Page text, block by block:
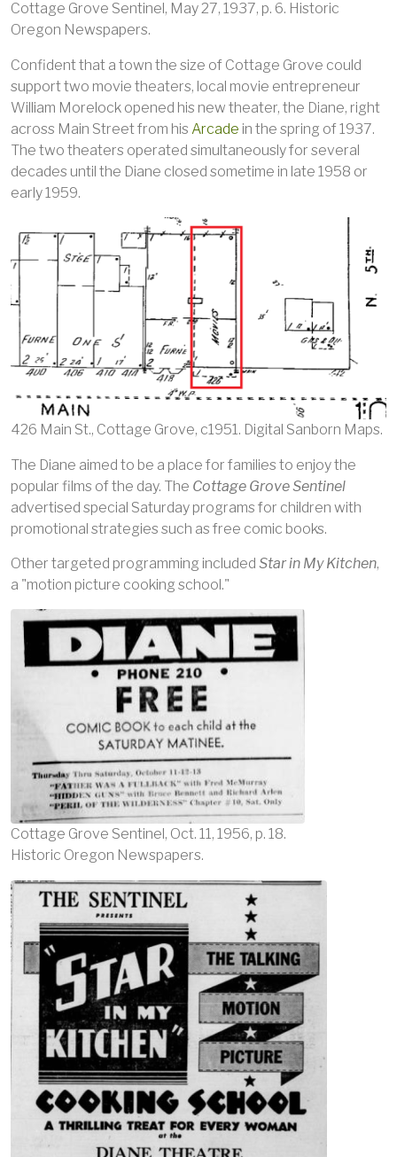
Cottage Grove Sentinel, May 27, 1937, p. 6. Historic
Oregon Newspapers.
Confident that a town the size of Cottage Grove could
support two movie theaters, local movie entrepreneur
William Morelock opened his new theater, the Diane, right
across Main Street from his Arcade in the spring of 1937.
The two theaters operated simultaneously for several
decades until the Diane closed sometime in late 1958 or
early 1959.
426 Main St., Cottage Grove, c1951. Digital Sanborn Maps.
The Diane aimed to be a place for families to enjoy the
popular films of the day. The Cottage Grove Sentinel
advertised special Saturday programs for children with
promotional strategies such as free comic books.
Other targeted programming included Star in My Kitchen,
a "motion picture cooking school."
Image
Cottage Grove Sentinel, Oct. 11, 1956, p. 18.
Historic Oregon Newspapers.
Image